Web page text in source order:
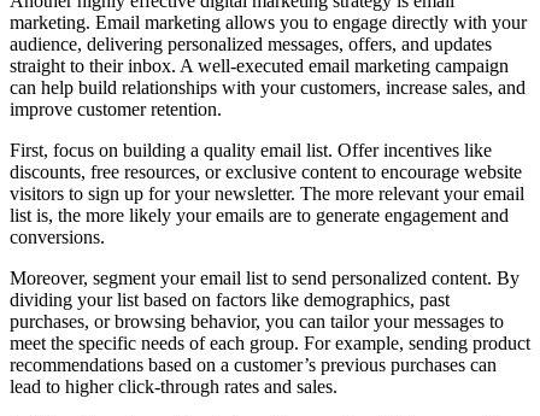
marketing. Email marketing allows you to engage directly with your
audience, delivering personalized messages, offers, and updates
straight to their inbox. A well-executed email marketing campaign
can help build relationships with your customers, increase sales, and
improve customer retention.
First, focus on building a quality email list. Offer incentives like
discounts, free resources, or exclusive content to encourage website
visitors to sign up for your newsletter. The more relevant your email
list is, the more likely your emails are to generate engagement and
conversions.
Moreover, segment your email list to send personalized content. By
dividing your list based on factors like demographics, past
purchases, or browsing behavior, you can tailor your messages to
meet the specific needs of each group. For example, sending product
recommendations based on a customer’s previous purchases can
lead to higher click-through rates and sales.